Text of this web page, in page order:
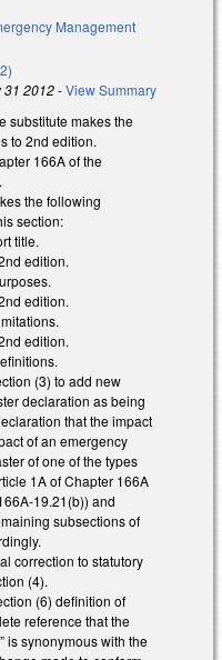
Management
31 2012-View Summary
substitute makes the
to 2nd edition.
166A of the
the following
section:
title.
edition.
edition.
edition.
(3) to add new
declaration as being
that the impact
of an emergency
of one of the types
1A of Chapter 166A
19.21(b)) and
subsections of
correction to statutory
(4).
(6) definition of
reference that the
is synonymous with the